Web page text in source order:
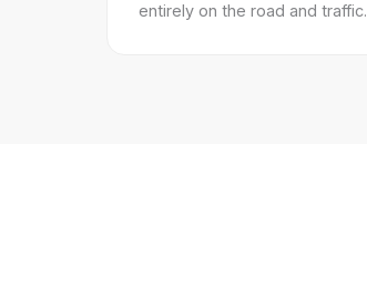
entirely on the road and traffic.